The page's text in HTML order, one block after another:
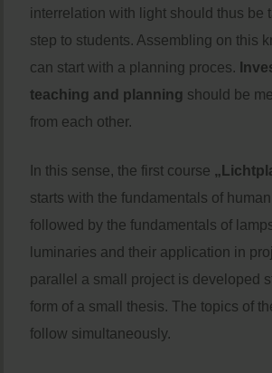
interrelation with light should thus be
step to students. Assembling on this
can start with a planning proces.
teaching and planning should be
from each other.
In this sense, the first course
starts with the fundamentals of
followed by the fundamentals of
luminaries and their application in
parallel a small project is developed
form of a small thesis. The topics of
follow simultaneously.